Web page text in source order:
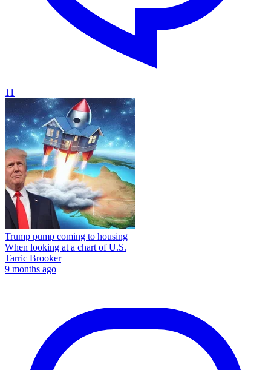
11
Trump pump coming to housing
When looking at a chart of U.S.
Tarric Brooker
9 months ago